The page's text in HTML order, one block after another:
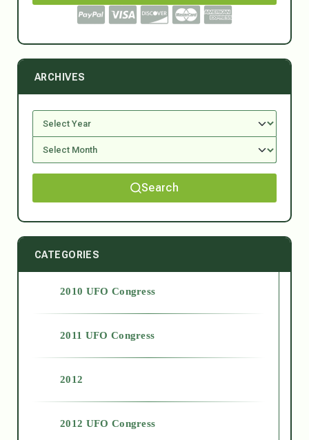
ARCHIVES
Search
CATEGORIES
2010 UFO Congress
2011 UFO Congress
2012
2012 UFO Congress